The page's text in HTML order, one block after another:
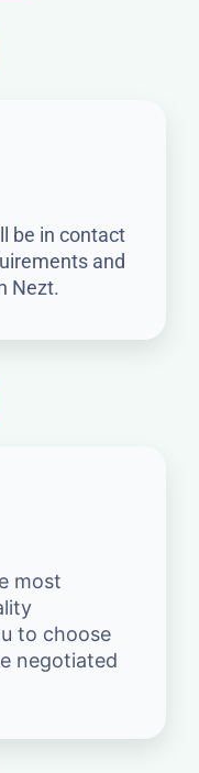
be in contact
and
Nezt.
most
to choose
negotiated